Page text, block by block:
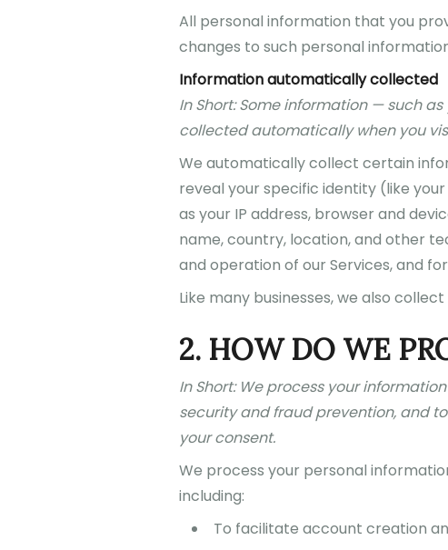
All personal information that you
changes to such personal
Information automatically collected
In Short: Some information — such
collected automatically when you
We automatically collect certain
reveal your specific identity (like
as your IP address, browser and
name, country, location, and other
and operation of our Services, and
Like many businesses, we also
2. HOW DO WE
In Short: We process your
security and fraud prevention, and
your consent.
We process your personal
including:
To facilitate account creation